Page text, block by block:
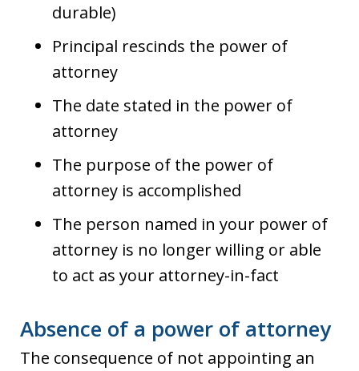
durable)
Principal rescinds the power of
attorney
The date stated in the power of
attorney
The purpose of the power of
attorney is accomplished
The person named in your power of
attorney is no longer willing or able
to act as your attorney-in-fact
Absence of a power of attorney
The consequence of not appointing an